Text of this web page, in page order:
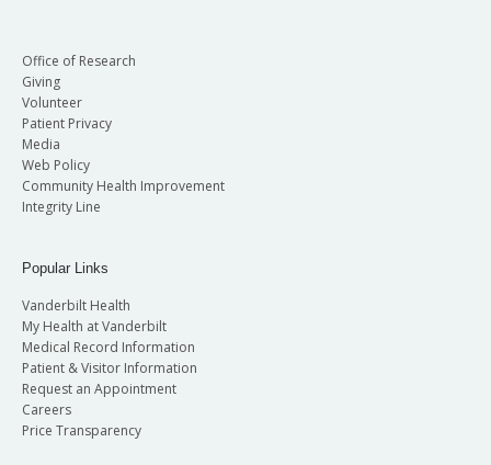
Office of Research
Giving
Volunteer
Patient Privacy
Media
Web Policy
Community Health Improvement
Integrity Line
Popular Links
Vanderbilt Health
My Health at Vanderbilt
Medical Record Information
Patient & Visitor Information
Request an Appointment
Careers
Price Transparency